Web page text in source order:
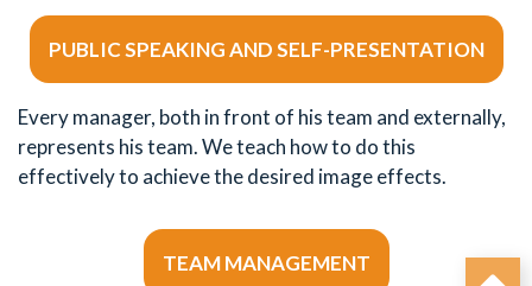
PUBLIC SPEAKING AND SELF-PRESENTATION
Every manager, both in front of his team and externally,
represents his team. We teach how to do this
effectively to achieve the desired image effects.
TEAM MANAGEMENT